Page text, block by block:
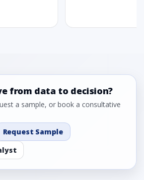
from data to decision?
a sample, or book a consultative
Request Sample